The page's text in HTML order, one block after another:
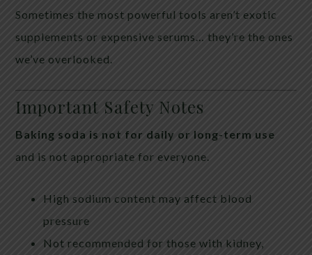
Sometimes the most powerful tools aren’t exotic
supplements or expensive serums… they’re the ones
we’ve overlooked.
Important Safety Notes
Baking soda is not for daily or long-term use
and is not appropriate for everyone.
High sodium content may affect blood
pressure
Not recommended for those with kidney,